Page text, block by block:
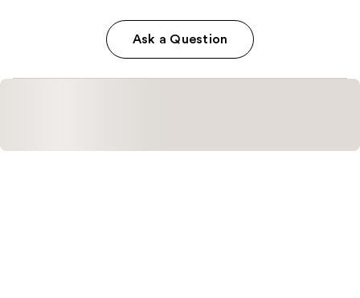
Ask a Question